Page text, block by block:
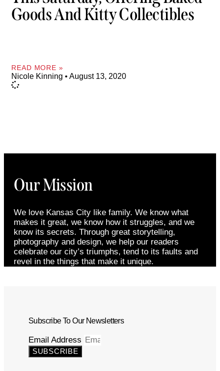
Goods And Kitty Collectibles
READ MORE »
Nicole Kinning August 13, 2020
Our Mission
We love Kansas City like family. We know what
makes it great, we know how it struggles, and we
know its secrets. Through great storytelling,
photography and design, we help our readers
celebrate our city’s triumphs, tend to its faults and
revel in the things that make it unique.
Subscribe To Our Newsletters
Email Address
SUBSCRIBE